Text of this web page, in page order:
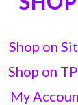
SHOP
Shop on
Shop on
My